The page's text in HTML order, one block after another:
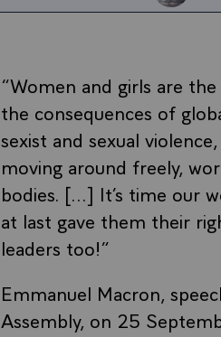
“Women and girls are
the consequences of
sexist and sexual
moving around freely,
bodies. [...] It’s time our
at last gave them their
leaders too!”
Emmanuel Macron,
Assembly, on 25